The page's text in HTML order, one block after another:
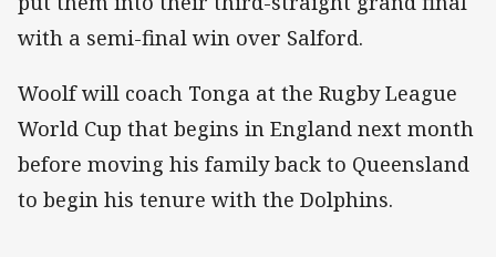
with a semi-final win over Salford.
Woolf will coach Tonga at the Rugby League
World Cup that begins in England next month
before moving his family back to Queensland
to begin his tenure with the Dolphins.